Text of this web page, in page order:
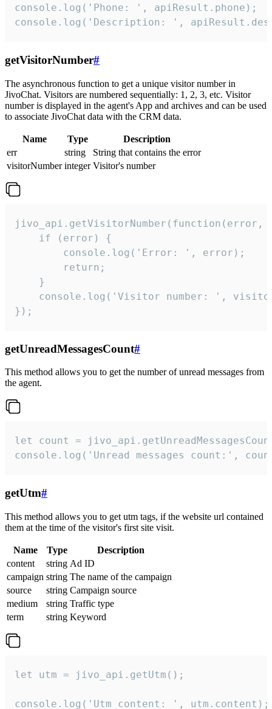
console.log('Phone: ', apiResult.phone);
console.log('Description: ',
getVisitorNumber#
The asynchronous function to get a unique visitor number in
JivoChat. Visitors are numbered sequentially: 1, 2, 3, etc. Visitor
number is displayed in the agent's App and archives and can be used
to associate JivoChat data with the CRM data.
Name Type
Description
err
string
String that contains the error
visitorNumber integer Visitor's number
jivo_api.getVisitorNumber(function(error,
    if (error) {
        console.log('Error: ', error);
        return;
    }
console.log('Visitor number: ',
});
getUnreadMessagesCount#
This method allows you to get the number of unread messages from
the agent.
let count =
console.log('Unread messages count:',
getUtm#
This method allows you to get utm tags, if the website url contained
them at the time of the visitor's first site visit.
Name Type
Description
content
string Ad ID
campaign string The name of the campaign
source
string Campaign source
medium
string Traffic type
term
string Keyword
let utm = jivo_api.getUtm();
console.log('Utm content: ', utm.content);